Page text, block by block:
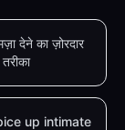
देने का ज़ोरदार
तरीका
up intimate